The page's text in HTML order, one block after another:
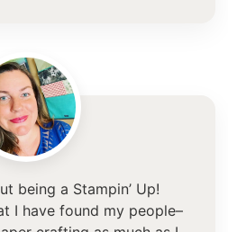
being a Stampin’ Up!
I have found my people–